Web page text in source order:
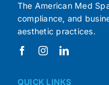
The American Med
compliance, and
aesthetic practices.
QUICK LINKS